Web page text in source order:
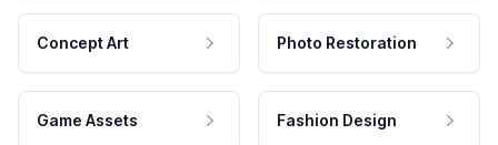
Concept Art Photo Restoration
Game Assets Fashion Design